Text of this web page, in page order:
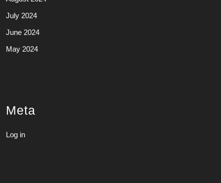
July 2024
June 2024
May 2024
Meta
Log in